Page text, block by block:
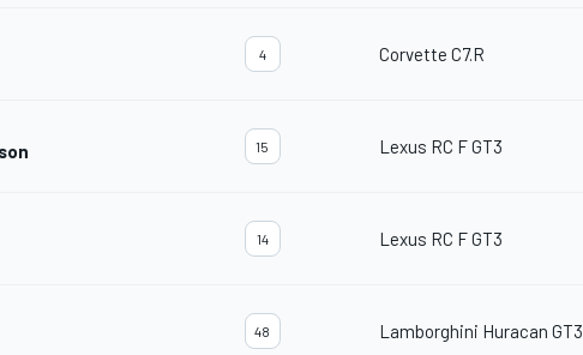
4 Corvette C7.R
15 Lexus RC F GT3
14 Lexus RC F GT3
48 Lamborghini Huracan GT3